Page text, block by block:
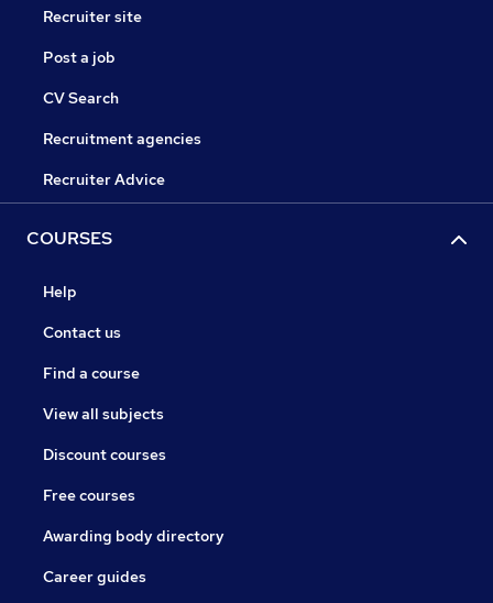
Recruiter site
Post a job
CV Search
Recruitment agencies
Recruiter Advice
COURSES
Help
Contact us
Find a course
View all subjects
Discount courses
Free courses
Awarding body directory
Career guides